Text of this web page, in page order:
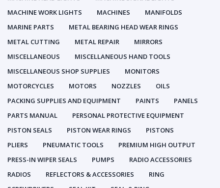
MACHINE WORK LIGHTS
MACHINES
MANIFOLDS
MARINE PARTS
METAL BEARING HEAD WEAR RINGS
METAL CUTTING
METAL REPAIR
MIRRORS
MISCELLANEOUS
MISCELLANEOUS HAND TOOLS
MISCELLANEOUS SHOP SUPPLIES
MONITORS
MOTORCYCLES
MOTORS NOZZLES
OILS
PACKING SUPPLIES AND EQUIPMENT
PAINTS
PANELS
PARTS MANUAL
PERSONAL PROTECTIVE EQUIPMENT
PISTON SEALS
PISTON WEAR RINGS
PISTONS
PLIERS
PNEUMATIC TOOLS
PREMIUM HIGH OUTPUT
PRESS-IN WIPER SEALS
PUMPS
RADIO ACCESSORIES
RADIOS
REFLECTORS & ACCESSORIES
RING